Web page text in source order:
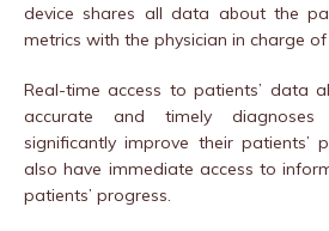
device shares all data about the
metrics with the physician in charge of
Real-time access to patients’ data
accurate and timely
significantly improve their patients’
also have immediate access to
patients’ progress.